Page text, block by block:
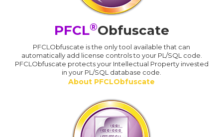
PFCL®Obfuscate
PFCLObfuscate is the only tool available that can
automatically add license controls to your PL/SQL code.
PFCLObfuscate protects your Intellectual Property invested
in your PL/SQL database code.
About PFCLObfuscate